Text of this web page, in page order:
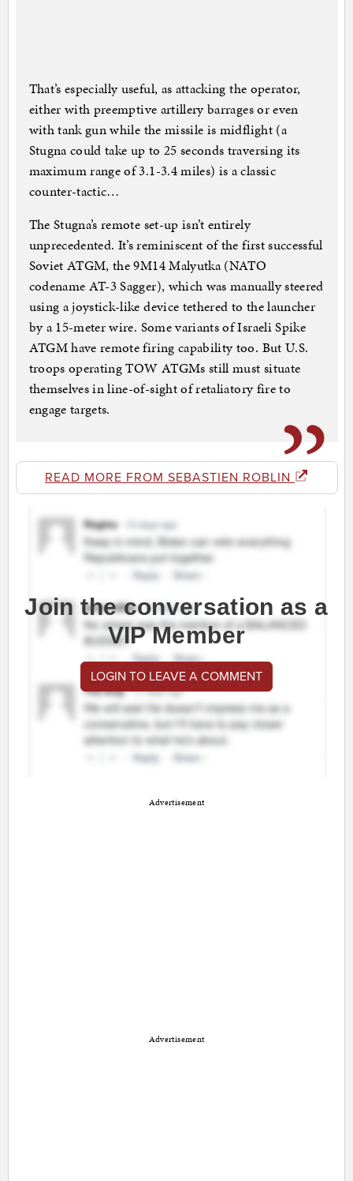
That’s especially useful, as attacking the operator,
either with preemptive artillery barrages or even
with tank gun while the missile is midflight (a
Stugna could take up to 25 seconds traversing its
maximum range of 3.1-3.4 miles) is a classic
counter-tactic…
The Stugna’s remote set-up isn’t entirely
unprecedented. It’s reminiscent of the first successful
Soviet ATGM, the 9M14 Malyutka (NATO
codename AT-3 Sagger), which was manually steered
using a joystick-like device tethered to the launcher
by a 15-meter wire. Some variants of Israeli Spike
ATGM have remote firing capability too. But U.S.
troops operating TOW ATGMs still must situate
themselves in line-of-sight of retaliatory fire to
engage targets.
READ MORE FROM SEBASTIEN ROBLIN
Join the conversation as a
VIP Member
LOGIN TO LEAVE A COMMENT
Advertisement
Advertisement